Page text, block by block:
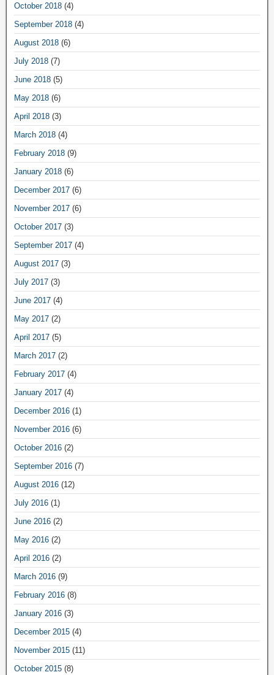
October 2018 (4)
September 2018 (4)
August 2018 (6)
July 2018 (7)
June 2018 (5)
May 2018 (6)
April 2018 (3)
March 2018 (4)
February 2018 (9)
January 2018 (6)
December 2017 (6)
November 2017 (6)
October 2017 (3)
September 2017 (4)
August 2017 (3)
July 2017 (3)
June 2017 (4)
May 2017 (2)
April 2017 (5)
March 2017 (2)
February 2017 (4)
January 2017 (4)
December 2016 (1)
November 2016 (6)
October 2016 (2)
September 2016 (7)
August 2016 (12)
July 2016 (1)
June 2016 (2)
May 2016 (2)
April 2016 (2)
March 2016 (9)
February 2016 (8)
January 2016 (3)
December 2015 (4)
November 2015 (11)
October 2015 (8)